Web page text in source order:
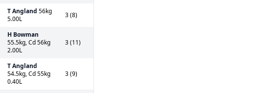
T Angland 56kg
5.00L
3 (8)
H Bowman
55.5kg, Cd 56kg
2.00L
3 (11)
T Angland
54.5kg, Cd 55kg
0.40L
3 (9)